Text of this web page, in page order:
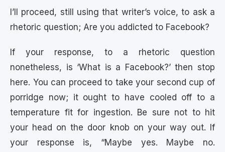
I’ll proceed, still using that writer’s voice, to ask a
rhetoric question; Are you addicted to Facebook?
If your response, to a rhetoric question
nonetheless, is ‘What is a Facebook?’ then stop
here. You can proceed to take your second cup of
porridge now; it ought to have cooled off to a
temperature fit for ingestion. Be sure not to hit
your head on the door knob on your way out. If
your response is, “Maybe yes. Maybe no.